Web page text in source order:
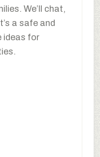
We’ll chat,
a safe and
ideas for